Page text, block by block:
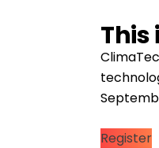
This
Register